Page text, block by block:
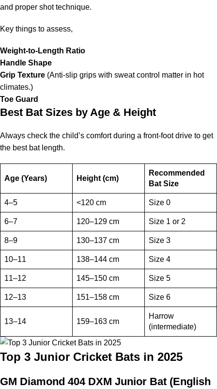
and proper shot technique.
Key things to assess,
Weight-to-Length Ratio
Handle Shape
Grip Texture (Anti-slip grips with sweat control matter in hot
climates.)
Toe Guard
Best Bat Sizes by Age & Height
Always check the child’s comfort during a front-foot drive to get
the best bat length.
Age (Years) Height (cm)
Recommended
Bat Size
4–5 <120 cm Size 0
6–7 120–129 cm Size 1 or 2
8–9 130–137 cm Size 3
10–11 138–144 cm Size 4
11–12 145–150 cm Size 5
12–13 151–158 cm Size 6
13–14 159–163 cm
Harrow
(intermediate)
Top 3 Junior Cricket Bats in 2025
GM Diamond 404 DXM Junior Bat (English